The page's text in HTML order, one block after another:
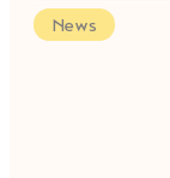
News